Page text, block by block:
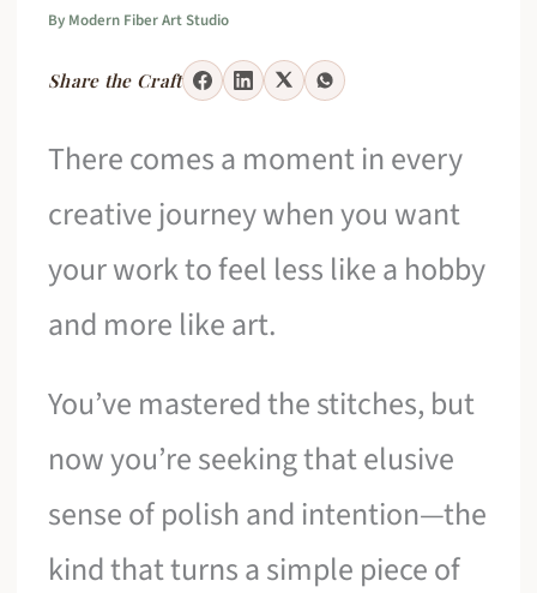
By Modern Fiber Art Studio
Share the Craft
There comes a moment in every
creative journey when you want
your work to feel less like a hobby
and more like art.
You’ve mastered the stitches, but
now you’re seeking that elusive
sense of polish and intention—the
kind that turns a simple piece of